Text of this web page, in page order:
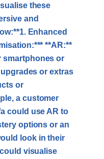
these
and
Enhanced
**AR:**
smartphones or
or extras
or
a customer
could use AR to
options or an
look in their
visualise